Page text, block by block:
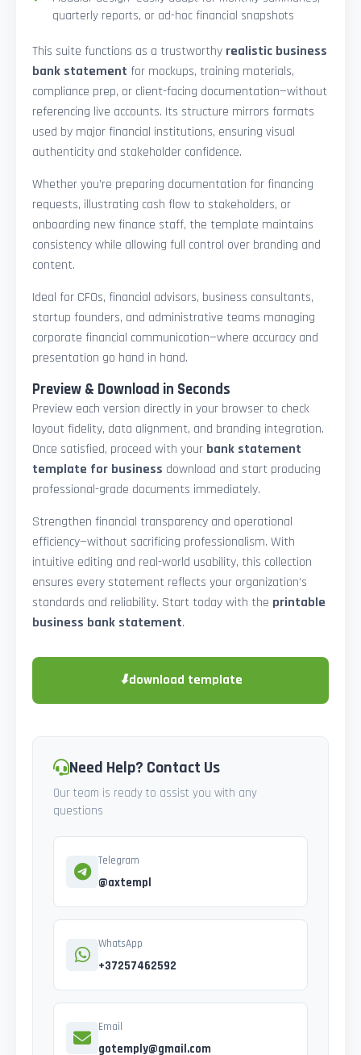
quarterly reports, or ad-hoc financial snapshots
This suite functions as a trustworthy realistic business
bank statement for mockups, training materials,
compliance prep, or client-facing documentation—without
referencing live accounts. Its structure mirrors formats
used by major financial institutions, ensuring visual
authenticity and stakeholder confidence.
Whether you’re preparing documentation for financing
requests, illustrating cash flow to stakeholders, or
onboarding new finance staff, the template maintains
consistency while allowing full control over branding and
content.
Ideal for CFOs, financial advisors, business consultants,
startup founders, and administrative teams managing
corporate financial communication—where accuracy and
presentation go hand in hand.
Preview & Download in Seconds
Preview each version directly in your browser to check
layout fidelity, data alignment, and branding integration.
Once satisfied, proceed with your bank statement
template for business download and start producing
professional-grade documents immediately.
Strengthen financial transparency and operational
efficiency—without sacrificing professionalism. With
intuitive editing and real-world usability, this collection
ensures every statement reflects your organization’s
standards and reliability. Start today with the printable
business bank statement.
⬇download template
Need Help? Contact Us
Our team is ready to assist you with any
questions
Telegram
@axtempl
WhatsApp
+37257462592
Email
gotemply@gmail.com